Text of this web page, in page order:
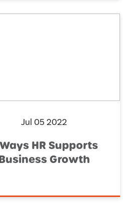
Jul 05 2022
HR Supports
Growth